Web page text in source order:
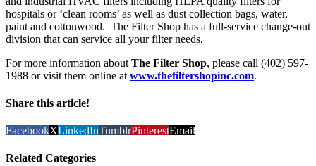
hospitals or ‘clean rooms’ as well as dust collection bags, water,
paint and cottonwood. The Filter Shop has a full-service change-out
division that can service all your filter needs.
For more information about The Filter Shop, please call (402) 597-
1988 or visit them online at www.thefiltershopinc.com.
Share this article!
FacebookXLinkedInTumblrPinterestEmail
Related Categories